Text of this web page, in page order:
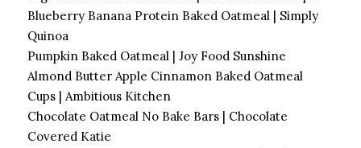
Blueberry Banana Protein Baked Oatmeal | Simply
Quinoa
Pumpkin Baked Oatmeal | Joy Food Sunshine
Almond Butter Apple Cinnamon Baked Oatmeal
Cups | Ambitious Kitchen
Chocolate Oatmeal No Bake Bars | Chocolate
Covered Katie